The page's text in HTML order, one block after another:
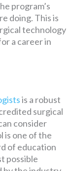
program’s
doing. This is
technology
a career in
is a robust
surgical
consider
is one of the
of education
possible